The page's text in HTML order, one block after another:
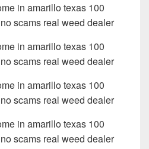
in amarillo texas 100
scams real weed dealer
in amarillo texas 100
scams real weed dealer
in amarillo texas 100
scams real weed dealer
in amarillo texas 100
scams real weed dealer